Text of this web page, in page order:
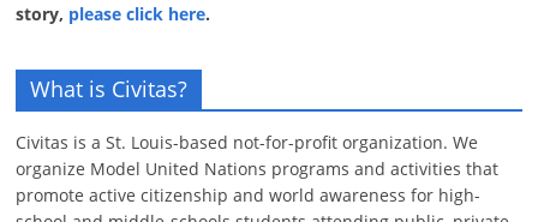
story, please click here.
What is Civitas?
Civitas is a St. Louis-based not-for-profit organization. We
organize Model United Nations programs and activities that
promote active citizenship and world awareness for high-